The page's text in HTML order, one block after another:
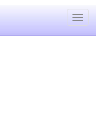
Toggle